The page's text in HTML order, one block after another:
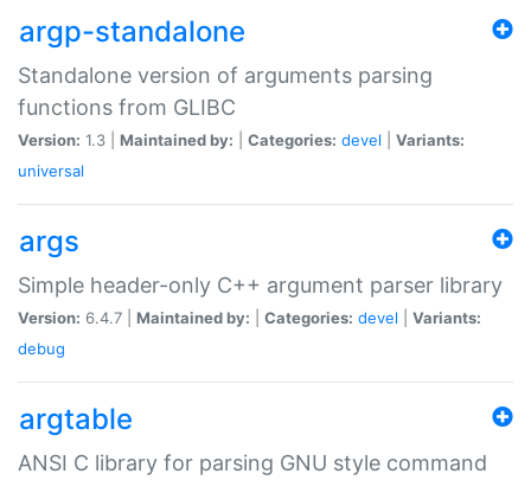
argp-standalone
Standalone version of arguments parsing
functions from GLIBC
Version: 1.3 | Maintained by: Categories: devel
Variants:
universal
args
Simple header-only C++ argument parser library
Version: 6.4.7 | Maintained by: Categories: devel
Variants:
debug
argtable
ANSI C library for parsing GNU style command